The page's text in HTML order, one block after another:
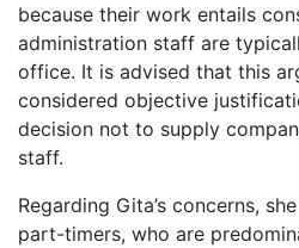
because their work entails
administration staff are
office. It is advised that this
considered objective
decision not to supply
staff.
Regarding Gita’s concerns,
part-timers, who are